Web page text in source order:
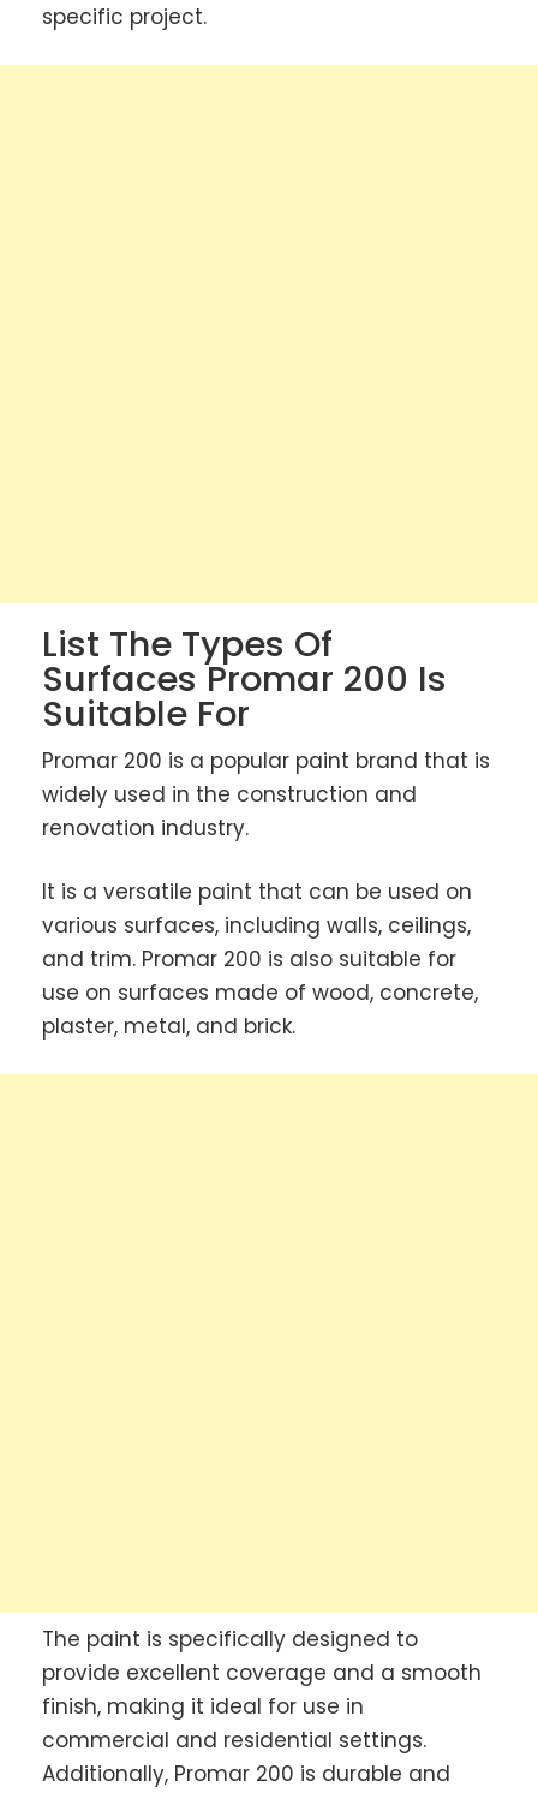
specific project.
List The Types Of
Surfaces Promar 200 Is
Suitable For
Promar 200 is a popular paint brand that is
widely used in the construction and
renovation industry.
It is a versatile paint that can be used on
various surfaces, including walls, ceilings,
and trim. Promar 200 is also suitable for
use on surfaces made of wood, concrete,
plaster, metal, and brick.
The paint is specifically designed to
provide excellent coverage and a smooth
finish, making it ideal for use in
commercial and residential settings.
Additionally, Promar 200 is durable and